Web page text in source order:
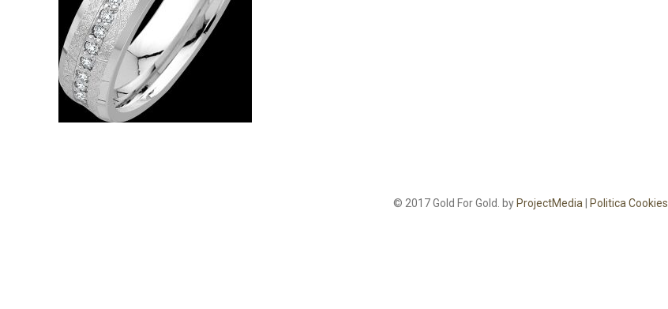
© 2017 Gold For Gold. by ProjectMedia Politica Cookies